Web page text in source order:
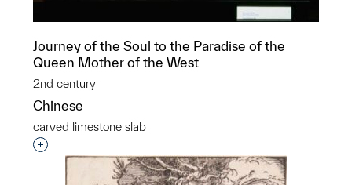
Journey of the Soul to the Paradise of the
Queen Mother of the West
2nd century
Chinese
carved limestone slab
Interested in adding this object to a group?